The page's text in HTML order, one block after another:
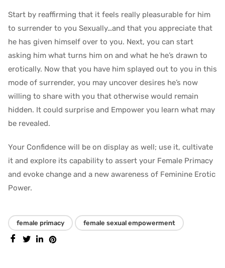
Start by reaffirming that it feels really pleasurable for him
to surrender to you Sexually…and that you appreciate that
he has given himself over to you. Next, you can start
asking him what turns him on and what he he’s drawn to
erotically. Now that you have him splayed out to you in this
mode of surrender, you may uncover desires he’s now
willing to share with you that otherwise would remain
hidden. It could surprise and Empower you learn what may
be revealed.
Your Confidence will be on display as well; use it, cultivate
it and explore its capability to assert your Female Primacy
and evoke change and a new awareness of Feminine Erotic
Power.
female primacy female sexual empowerment